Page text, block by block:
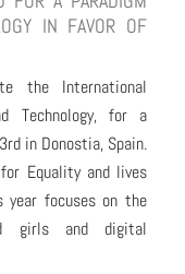
IN FAVOR OF
the International
Technology, for a
in Donostia, Spain.
Equality and lives
focuses on the
girls and digital